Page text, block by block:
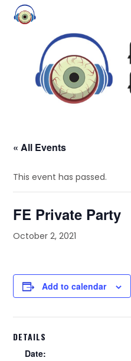
« All Events
This event has passed.
FE Private Party
October 2, 2021
Add to calendar
DETAILS
Date: